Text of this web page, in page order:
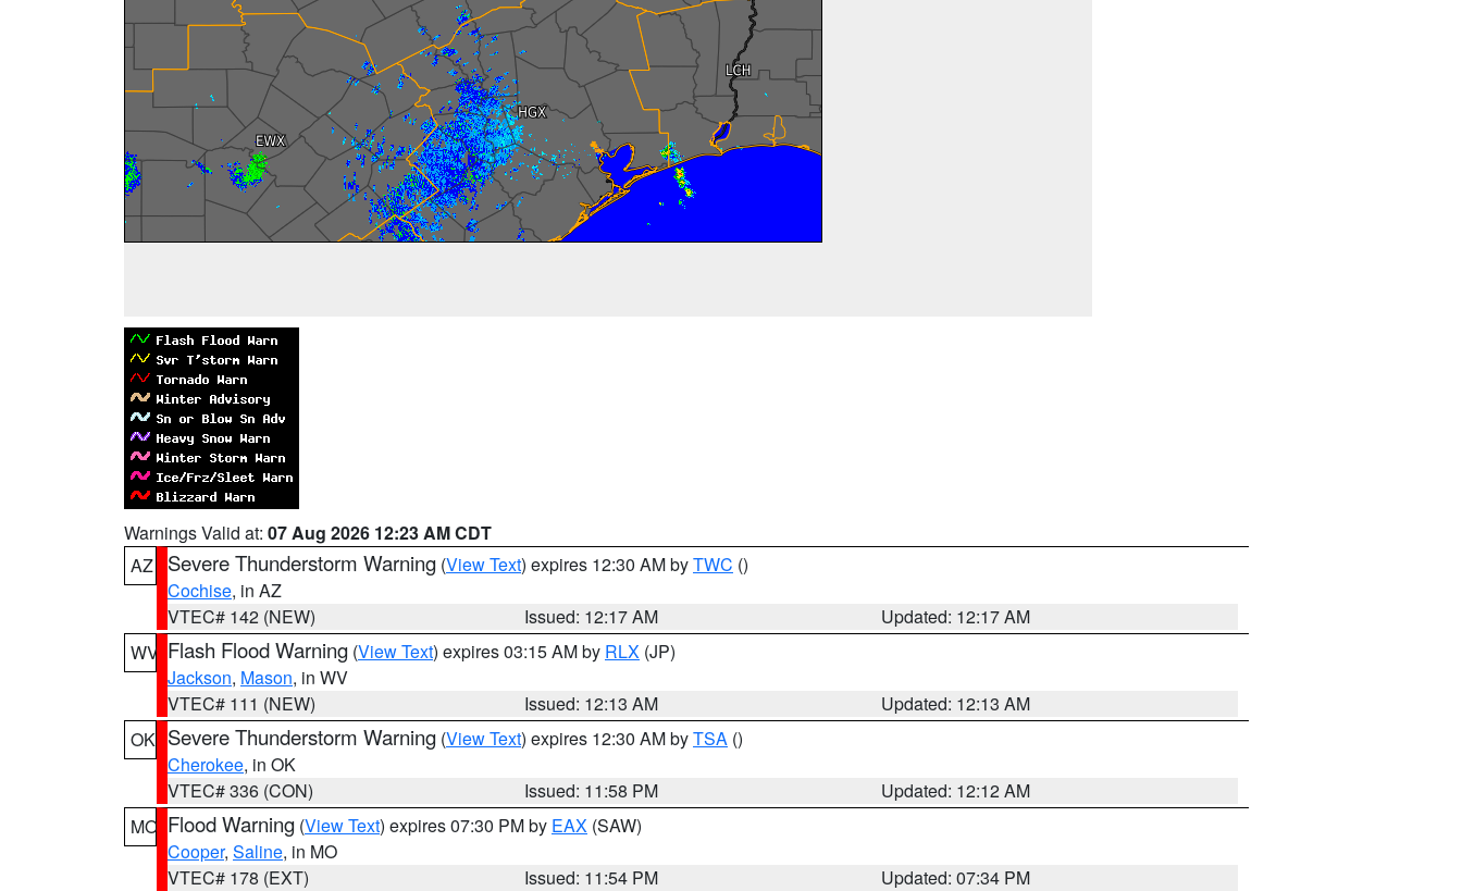
Warnings Valid at: 07 Aug 2026 12:23 AM CDT
AZ
Severe Thunderstorm Warning (View Text) expires 12:30 AM byTWC ()
Cochise, in AZ
VTEC# 142 (NEW)
Issued: 12:17 AM
Updated: 12:17 AM
WV Flash Flood Warning (View Text) expires 03:15 AM by RLX (JP)
Jackson, Mason, in WV
VTEC# 111 (NEW)
Issued: 12:13 AM
Updated: 12:13 AM
OK Severe Thunderstorm Warning (View Text) expires 12:30 AM byTSA ()
Cherokee, in OK
VTEC# 336 (CON)
Issued: 11:58 PM
Updated: 12:12 AM
MO Flood Warning (View Text) expires 07:30 PM by EAX (SAW)
Cooper, Saline, in MO
VTEC# 178 (EXT)
Issued: 11:54 PM
Updated: 07:34 PM